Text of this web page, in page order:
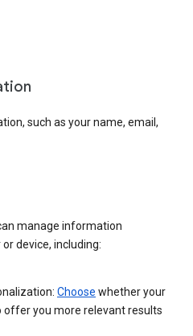
such as your name, email,
manage information
device, including:
Choose whether your
offer you more relevant results